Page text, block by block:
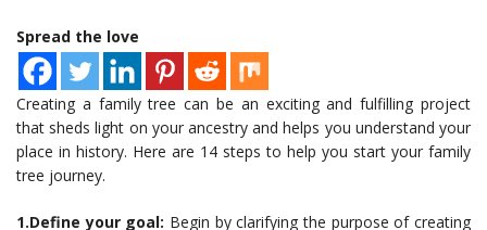
Spread the love
Creating a family tree can be an exciting and fulfilling project
that sheds light on your ancestry and helps you understand your
place in history. Here are 14 steps to help you start your family
tree journey.
1.Define your goal: Begin by clarifying the purpose of creating